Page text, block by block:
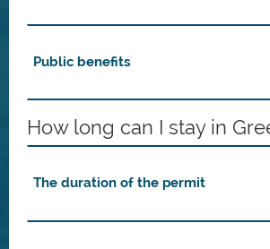
Public benefits
How long can I stay in
The duration of the permit